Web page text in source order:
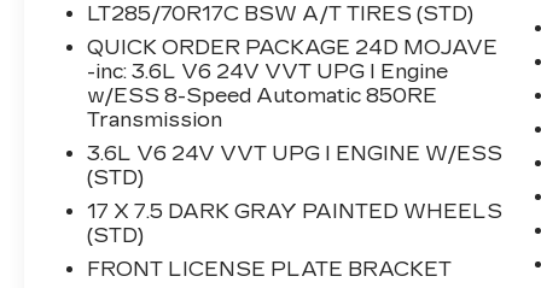
- SiriusXM with 360L
- Apple CarPlay and Android Auto
- 4G LTE Wi-Fi Hot Spot with Alexa Built-
- Heavy Duty Suspension with Gas
Shocks
- Premium Cloth Seats with Sport
Bolsters
- Automatic Temperature Control with
Dual Zone Front A/C
- Fully Automatic Headlights with Fog
LT285/70R17C BSW A/T TIRES (STD)
QUICK ORDER PACKAGE 24D MOJAVE
-inc: 3.6L V6 24V VVT UPG I Engine
w/ESS 8-Speed Automatic 850RE
Transmission
3.6L V6 24V VVT UPG I ENGINE W/ESS
(STD)
17 X 7.5 DARK GRAY PAINTED WHEELS
(STD)
FRONT LICENSE PLATE BRACKET